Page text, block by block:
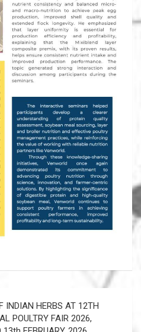
INDIAN HERBS AT 12TH
POULTRY FAIR 2026,